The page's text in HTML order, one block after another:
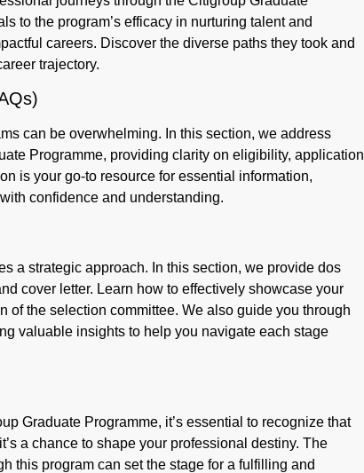
to the program’s efficacy in nurturing talent and
careers. Discover the diverse paths they took and
trajectory.
can be overwhelming. In this section, we address
Programme, providing clarity on eligibility, application
is your go-to resource for essential information,
confidence and understanding.
a strategic approach. In this section, we provide dos
cover letter. Learn how to effectively showcase your
of the selection committee. We also guide you through
valuable insights to help you navigate each stage
Graduate Programme, it’s essential to recognize that
a chance to shape your professional destiny. The
this program can set the stage for a fulfilling and